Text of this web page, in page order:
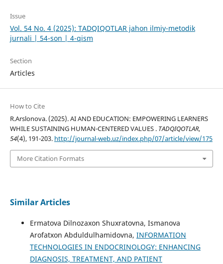
Issue
Vol. 54 No. 4 (2025): TADQIQOTLAR jahon ilmiy-metodik
jurnali | 54-son | 4-qism
Section
Articles
How to Cite
R.Arslonova. (2025). AI AND EDUCATION: EMPOWERING LEARNERS
WHILE SUSTAINING HUMAN-CENTERED VALUES . TADQIQOTLAR,
54(4), 191-203. http://journal-web.uz/index.php/07/article/view/175
More Citation Formats
Similar Articles
Ermatova Dilnozaxon Shuxratovna, Ismanova
Arofatxon Abduldulhamidovna, INFORMATION
TECHNOLOGIES IN ENDOCRINOLOGY: ENHANCING
DIAGNOSIS, TREATMENT, AND PATIENT